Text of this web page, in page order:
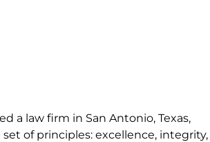
a law firm in San Antonio, Texas,
of principles: excellence, integrity,